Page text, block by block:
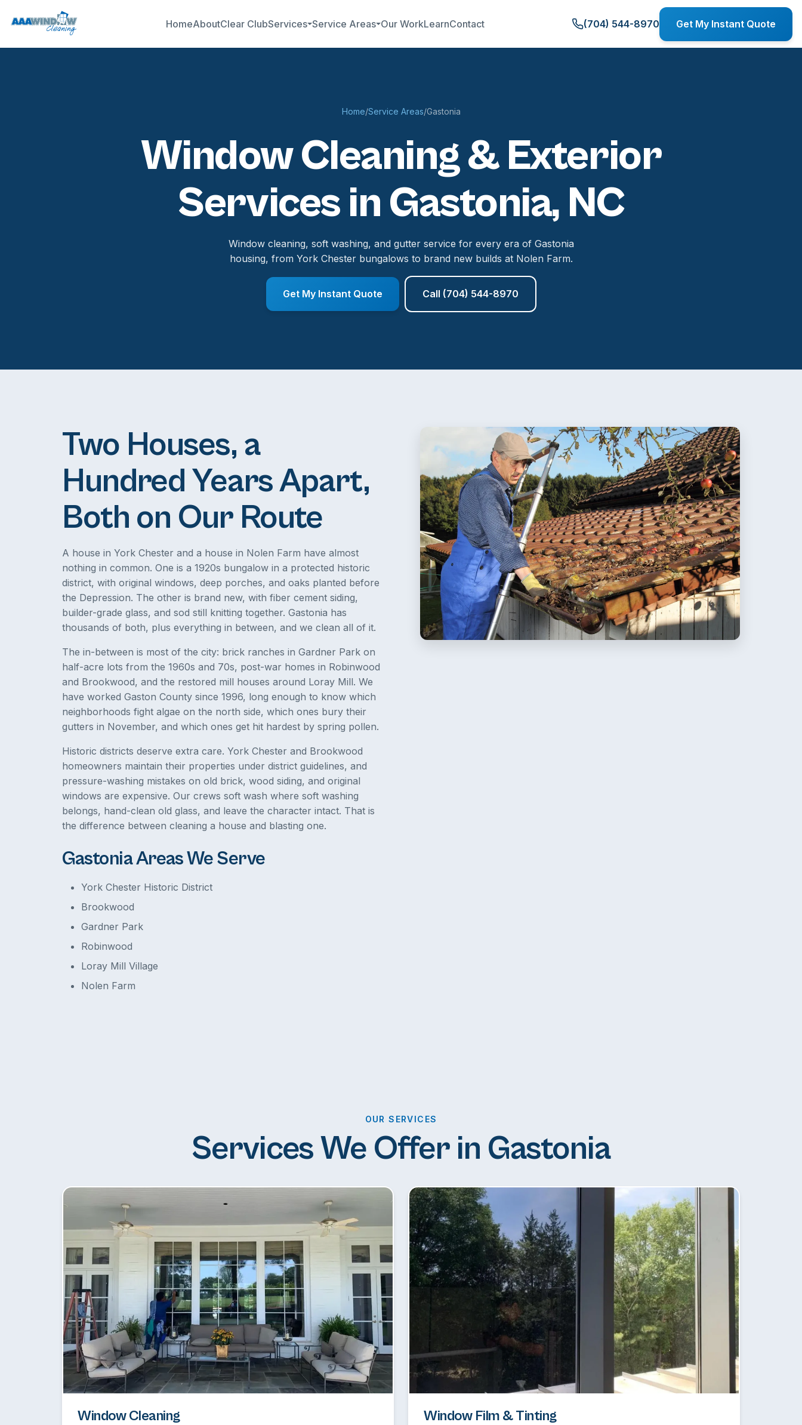
HomeAboutClear ClubServices Service Areas Our WorkLearnContact (704) 544-8970 Get My Instant Quote
Home/Service Areas/Gastonia
Window Cleaning & Exterior
Services in Gastonia, NC
Window cleaning, soft washing, and gutter service for every era of Gastonia
housing, from York Chester bungalows to brand new builds at Nolen Farm.
Get My Instant Quote Call (704) 544-8970
Two Houses, a
Hundred Years Apart,
Both on Our Route
A house in York Chester and a house in Nolen Farm have almost
nothing in common. One is a 1920s bungalow in a protected historic
district, with original windows, deep porches, and oaks planted before
the Depression. The other is brand new, with fiber cement siding,
builder-grade glass, and sod still knitting together. Gastonia has
thousands of both, plus everything in between, and we clean all of it.
The in-between is most of the city: brick ranches in Gardner Park on
half-acre lots from the 1960s and 70s, post-war homes in Robinwood
and Brookwood, and the restored mill houses around Loray Mill. We
have worked Gaston County since 1996, long enough to know which
neighborhoods fight algae on the north side, which ones bury their
gutters in November, and which ones get hit hardest by spring pollen.
Historic districts deserve extra care. York Chester and Brookwood
homeowners maintain their properties under district guidelines, and
pressure-washing mistakes on old brick, wood siding, and original
windows are expensive. Our crews soft wash where soft washing
belongs, hand-clean old glass, and leave the character intact. That is
the difference between cleaning a house and blasting one.
Gastonia Areas We Serve
York Chester Historic District
Brookwood
Gardner Park
Robinwood
Loray Mill Village
Nolen Farm
OUR SERVICES
Services We Offer in Gastonia
Window Cleaning Window Film & Tinting